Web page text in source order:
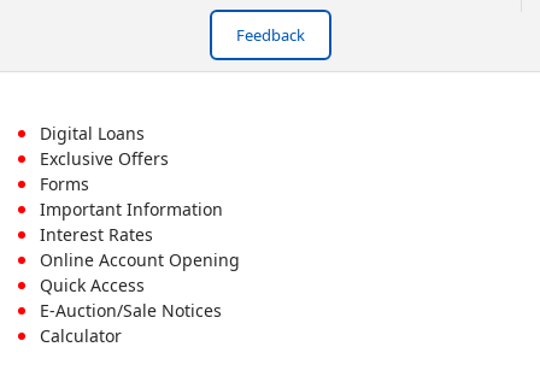
Feedback
Footer
First
Menu
Digital Loans
Exclusive Offers
Forms
Important Information
Interest Rates
Online Account Opening
Quick Access
E-Auction/Sale Notices
Calculator